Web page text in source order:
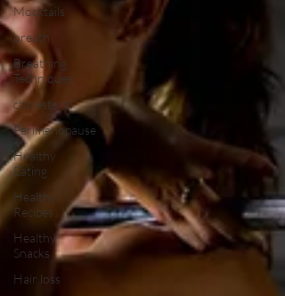
Mocktails
breath
Breathing
Techniques
cholesterol
Perimenopause
Healthy
Eating
Healthy
Recipes
Healthy
Snacks
Hair loss